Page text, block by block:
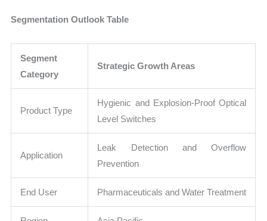
Segmentation Outlook Table
Segment
Category
Strategic Growth Areas
Product Type
Hygienic and Explosion-Proof Optical
Level Switches
Application
Leak Detection and Overflow
Prevention
End User Pharmaceuticals and Water Treatment